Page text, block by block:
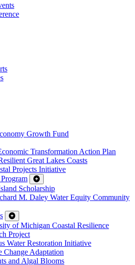
Growth Fund
Transformation Action Plan
Great Lakes Coasts
Projects Initiative
Scholarship
M. Daley Water Equity Community
of Michigan Coastal Resilience
Project
Water Restoration Initiative
Change Adaptation
and Algal Blooms